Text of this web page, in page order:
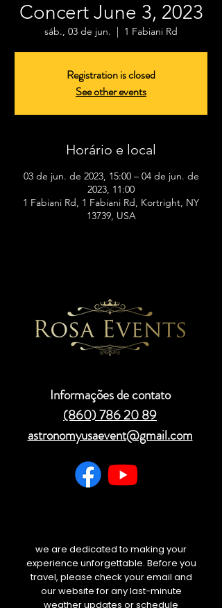
Concert June 3, 2023
sáb., 03 de jun.
  |
1 Fabiani Rd
Registration is closed
See other events
Horário e local
03 de jun. de 2023, 15:00 – 04 de jun. de
2023, 11:00
1 Fabiani Rd, 1 Fabiani Rd, Kortright, NY
13739, USA
Informações de contato
(860) 786 20 89
astronomyusaevent@gmail.com
we are dedicated to making your
experience unforgettable. Before you
travel, please check your email and
our website for any last-minute
weather updates or schedule